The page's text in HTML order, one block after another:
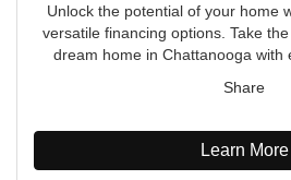
Unlock the potential of your home
versatile financing options. Take
dream home in Chattanooga with
Share
Learn More